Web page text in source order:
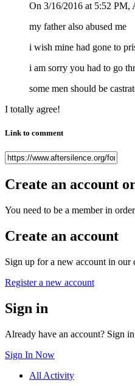
On 3/16/2016 at 5:52 PM,
my father also abused me
i wish mine had gone to
i am sorry you had to go
some men should be
I totally agree!
Link to comment
Create an account
You need to be a member in
Create an account
Sign up for a new account in our
Register a new account
Sign in
Already have an account? Sign
Sign In Now
All Activity